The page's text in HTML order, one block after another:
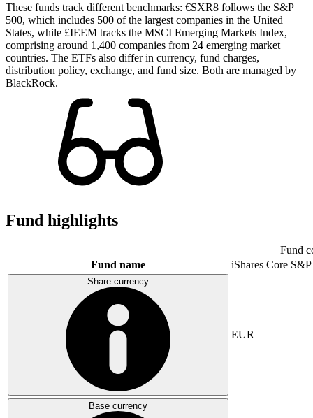
These funds track different benchmarks: €SXR8 follows the S&P
500, which includes 500 of the largest companies in the United
States, while £IEEM tracks the MSCI Emerging Markets Index,
comprising around 1,400 companies from 24 emerging market
countries. The ETFs also differ in currency, fund charges,
distribution policy, exchange, and fund size. Both are managed by
BlackRock.
Fund highlights
Fund
Fund name
iShares Core
Share currency
EUR
Base currency